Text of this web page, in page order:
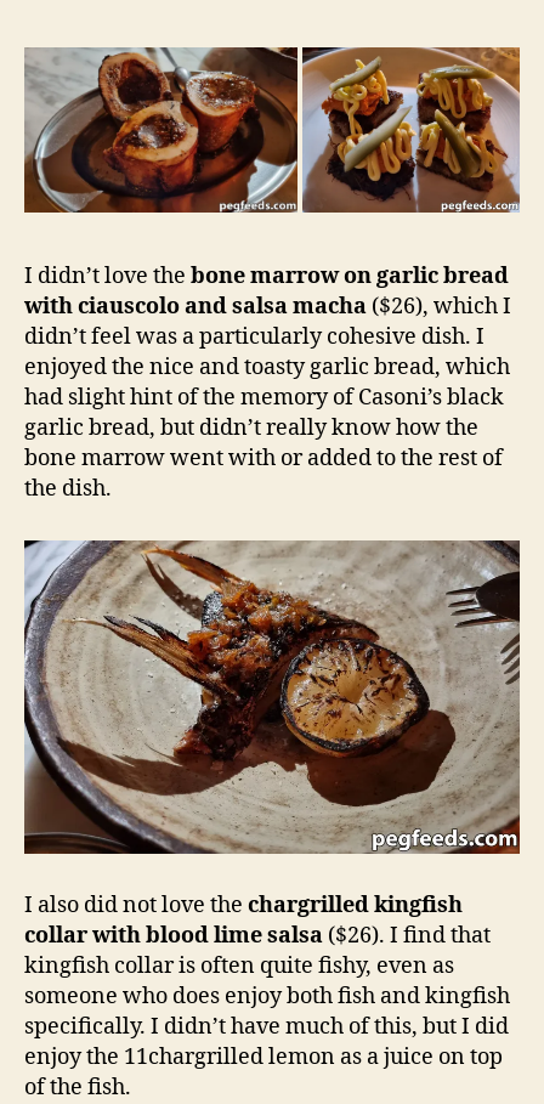
I didn’t love the bone marrow on garlic bread
with ciauscolo and salsa macha ($26), which I
didn’t feel was a particularly cohesive dish. I
enjoyed the nice and toasty garlic bread, which
had slight hint of the memory of Casoni’s black
garlic bread, but didn’t really know how the
bone marrow went with or added to the rest of
the dish.
I also did not love the chargrilled kingfish
collar with blood lime salsa ($26). I find that
kingfish collar is often quite fishy, even as
someone who does enjoy both fish and kingfish
specifically. I didn’t have much of this, but I did
enjoy the 11chargrilled lemon as a juice on top
of the fish.